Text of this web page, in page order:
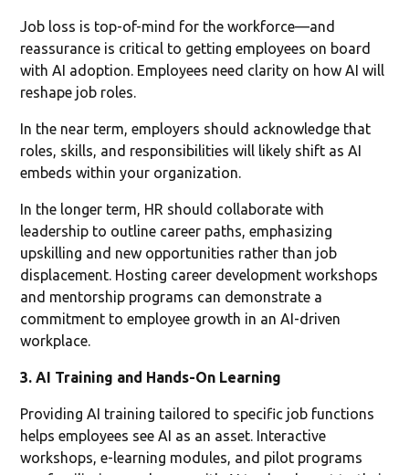
Job loss is top-of-mind for the workforce—and
reassurance is critical to getting employees on board
with AI adoption. Employees need clarity on how AI will
reshape job roles.
In the near term, employers should acknowledge that
roles, skills, and responsibilities will likely shift as AI
embeds within your organization.
In the longer term, HR should collaborate with
leadership to outline career paths, emphasizing
upskilling and new opportunities rather than job
displacement. Hosting career development workshops
and mentorship programs can demonstrate a
commitment to employee growth in an AI-driven
workplace.
3. AI Training and Hands-On Learning
Providing AI training tailored to specific job functions
helps employees see AI as an asset. Interactive
workshops, e-learning modules, and pilot programs